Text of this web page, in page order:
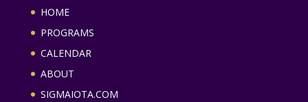
HOME
PROGRAMS
CALENDAR
ABOUT
SIGMAIOTA.COM